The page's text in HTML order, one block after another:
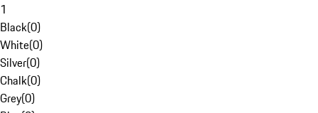
1
Black(0)
White(0)
Silver(0)
Chalk(0)
Grey(0)